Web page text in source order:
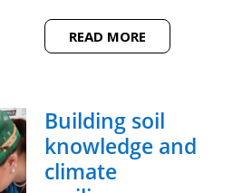
READ MORE
Building soil
knowledge and
climate